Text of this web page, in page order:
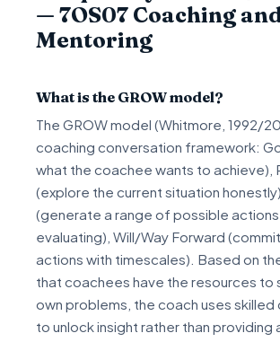
— 7OS07 Coaching
Mentoring
What is the GROW model?
The GROW model (Whitmore, 1992/
coaching conversation framework:
what the coachee wants to achieve),
(explore the current situation
(generate a range of possible
evaluating), Will/Way Forward
actions with timescales). Based on
that coachees have the resources to
own problems, the coach uses skilled
to unlock insight rather than providing